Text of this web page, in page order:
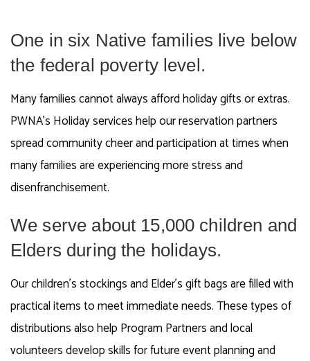
One in six Native families live below
the federal poverty level.
Many families cannot always afford holiday gifts or extras.
PWNA’s Holiday services help our reservation partners
spread community cheer and participation at times when
many families are experiencing more stress and
disenfranchisement.
We serve about 15,000 children and
Elders during the holidays.
Our children’s stockings and Elder’s gift bags are filled with
practical items to meet immediate needs. These types of
distributions also help Program Partners and local
volunteers develop skills for future event planning and